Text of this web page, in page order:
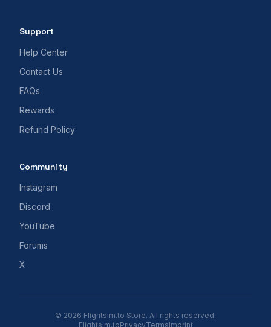
Support
Help Center
Contact Us
FAQs
Rewards
Refund Policy
Community
Instagram
Discord
YouTube
Forums
X
© 2026 Flightsim.to Store. All rights reserved.
Flightsim.toPrivacyTermsImprint